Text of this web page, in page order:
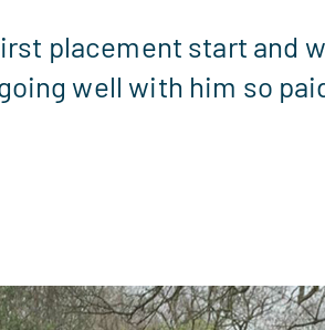
placement start and
well with him so